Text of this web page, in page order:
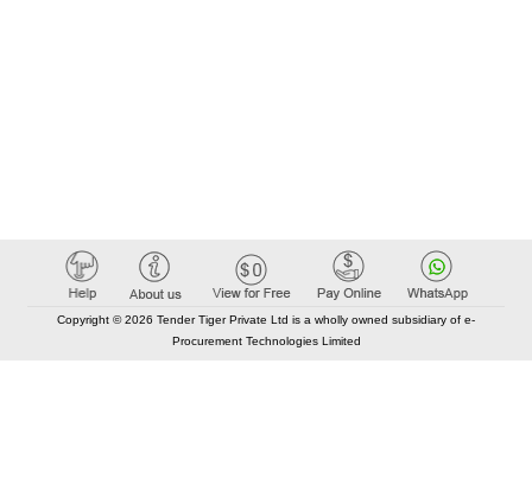
Copyright © 2026 Tender Tiger Private Ltd is a wholly owned subsidiary of e-
Procurement Technologies Limited